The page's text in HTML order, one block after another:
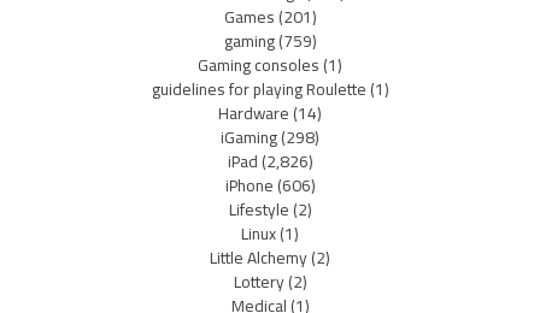
Games(201)
gaming(759)
Gaming consoles(1)
guidelines for playing Roulette(1)
Hardware(14)
iGaming(298)
iPad(2,826)
iPhone(606)
Lifestyle(2)
Linux(1)
Little Alchemy(2)
Lottery(2)
Medical(1)